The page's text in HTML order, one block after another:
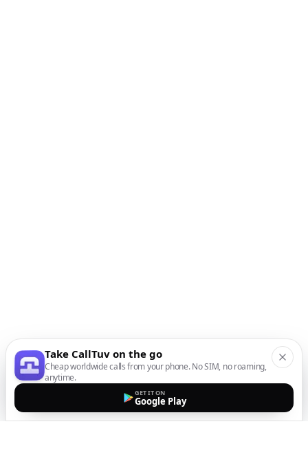
Take CallTuv on the go
Cheap worldwide calls from your phone. No SIM, no roaming,
anytime.
GET IT ON
Google Play